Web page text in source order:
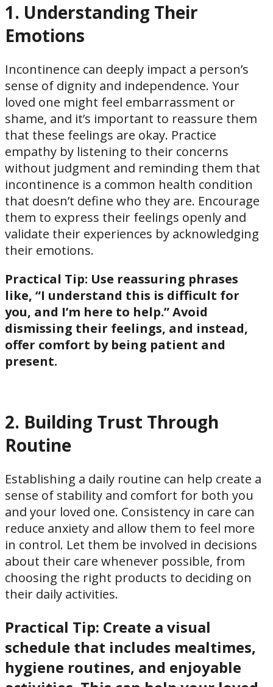
1. Understanding Their
Emotions
Incontinence can deeply impact a person’s
sense of dignity and independence. Your
loved one might feel embarrassment or
shame, and it’s important to reassure them
that these feelings are okay. Practice
empathy by listening to their concerns
without judgment and reminding them that
incontinence is a common health condition
that doesn’t define who they are. Encourage
them to express their feelings openly and
validate their experiences by acknowledging
their emotions.
Practical Tip: Use reassuring phrases
like, “I understand this is difficult for
you, and I’m here to help.” Avoid
dismissing their feelings, and instead,
offer comfort by being patient and
present.
2. Building Trust Through
Routine
Establishing a daily routine can help create a
sense of stability and comfort for both you
and your loved one. Consistency in care can
reduce anxiety and allow them to feel more
in control. Let them be involved in decisions
about their care whenever possible, from
choosing the right products to deciding on
their daily activities.
Practical Tip: Create a visual
schedule that includes mealtimes,
hygiene routines, and enjoyable